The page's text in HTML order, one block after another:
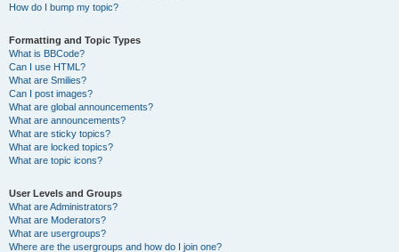
How do I bump my topic?
Formatting and Topic Types
What is BBCode?
Can I use HTML?
What are Smilies?
Can I post images?
What are global announcements?
What are announcements?
What are sticky topics?
What are locked topics?
What are topic icons?
User Levels and Groups
What are Administrators?
What are Moderators?
What are usergroups?
Where are the usergroups and how do I join one?